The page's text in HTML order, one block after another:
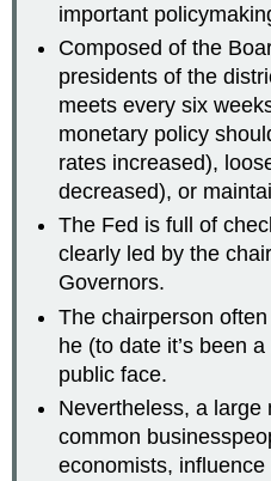
important
Composed of the
presidents of the
meets every six
monetary policy
rates increased),
decreased), or
The Fed is full of
clearly led by the
Governors.
The chairperson
he (to date it’s been
public face.
Nevertheless, a large
common
economists,